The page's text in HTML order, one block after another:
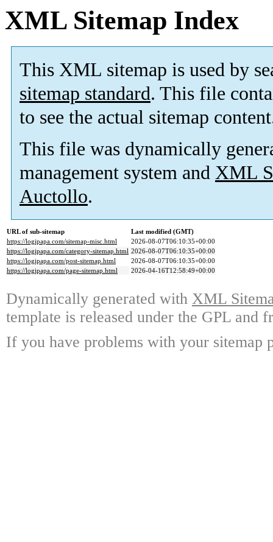
XML Sitemap Index
This XML sitemap is used by
sitemap standard. This file
to see the actual sitemap
This file was dynamically
management system and XML
Auctollo.
URL of sub-sitemap
Last modified (GMT)
https://logipapa.com/sitemap-misc.html
2026-08-07T06:10:35+00:00
https://logipapa.com/category-sitemap.html 2026-08-07T06:10:35+00:00
https://logipapa.com/post-sitemap.html
2026-08-07T06:10:35+00:00
https://logipapa.com/page-sitemap.html
2026-04-16T12:58:49+00:00
Dynamically generated with XML
template is released under the GPL and
If you have problems with your sitemap